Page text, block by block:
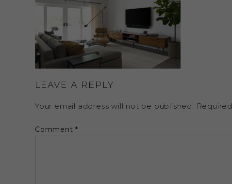
LEAVE A REPLY
Your email address will not be published.
Comment*